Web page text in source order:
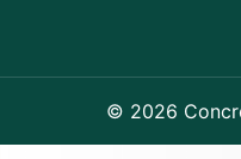
© 2026